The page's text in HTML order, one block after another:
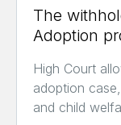
The
Adoption
High Court
adoption
and child